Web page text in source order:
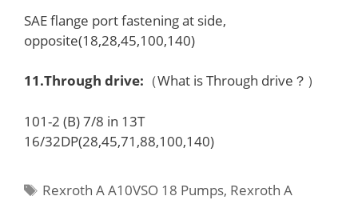
SAE flange port fastening at side,
opposite(18,28,45,100,140)
11.Through drive: （What is Through drive？）
101-2 (B) 7/8 in 13T
16/32DP(28,45,71,88,100,140)
Tags
Rexroth A A10VSO 18 Pumps, Rexroth A